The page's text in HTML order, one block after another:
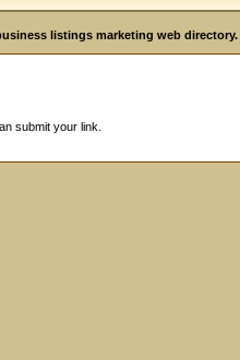
listings marketing web directory.
submit your link.